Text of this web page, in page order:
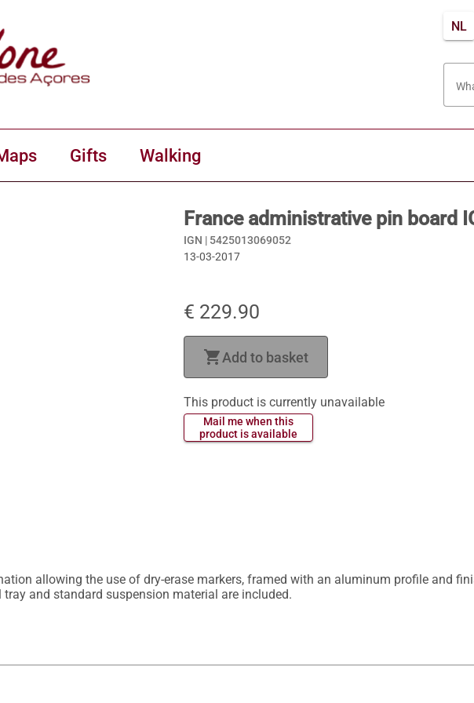
NL
Gifts Walking
France administrative pin board
IGN | 5425013069052
13-03-2017
€ 229.90
shopping_cartAdd to basket
This product is currently unavailable
Mail me when this
allowing the use of dry-erase markers, framed with an aluminum profile and
and standard suspension material are included.